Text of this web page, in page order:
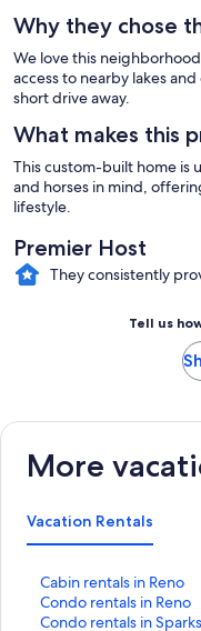
Why they chose
We love this
access to nearby lakes
short drive away.
What makes this
This custom-built home is
and horses in mind,
lifestyle.
Premier Host
They consistently
Tell us
More
Vacation Rentals
Cabin rentals in Reno
S
t
a
Condo rentals in Reno
S
tCondo rentals in Sparks
S